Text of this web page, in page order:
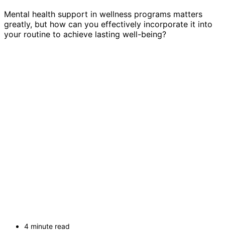
Mental health support in wellness programs matters
greatly, but how can you effectively incorporate it into
your routine to achieve lasting well-being?
4 minute read